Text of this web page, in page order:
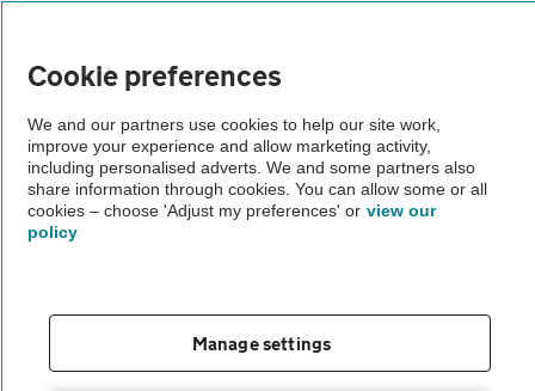
Vehicle Inspections
The AA recommends an AA Cars Vehicle Inspection before purchase.
Not all cars are mechanically checked by the AA.
theAA.com
Cookie preferences
We and our partners use cookies to help our site work,
improve your experience and allow marketing activity,
including personalised adverts. We and some partners also
share information through cookies. You can allow some or all
cookies – choose 'Adjust my preferences' or view our
policy
Manage settings